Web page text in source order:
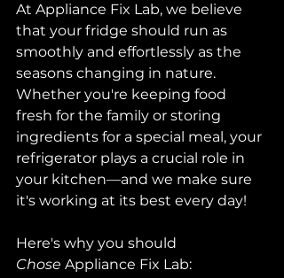
At Appliance Fix Lab, we believe
that your fridge should run as
smoothly and effortlessly as the
seasons changing in nature.
Whether you're keeping food
fresh for the family or storing
ingredients for a special meal, your
refrigerator plays a crucial role in
your kitchen—and we make sure
it's working at its best every day!
Here's why you should
Chose Appliance Fix Lab: